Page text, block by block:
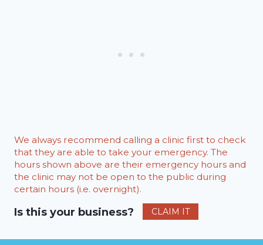
We always recommend calling a clinic first to check
that they are able to take your emergency. The
hours shown above are their emergency hours and
the clinic may not be open to the public during
certain hours (i.e. overnight).
Is this your business? CLAIM IT